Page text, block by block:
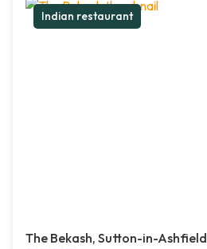
Indian restaurant
The Bekash, Sutton-in-Ashfield